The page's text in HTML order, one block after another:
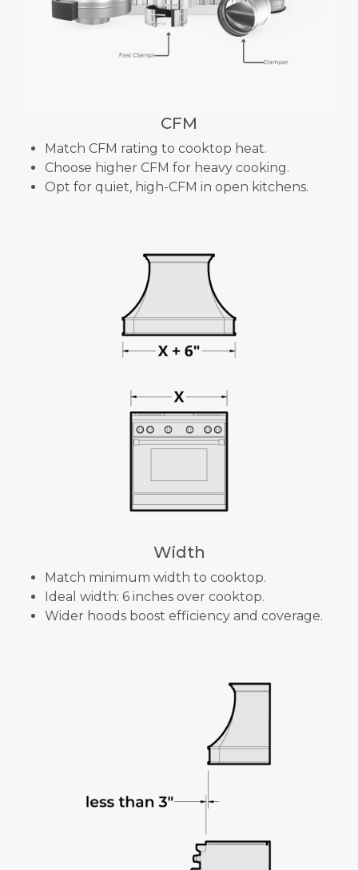
CFM
Match CFM rating to cooktop heat.
Choose higher CFM for heavy cooking.
Opt for quiet, high-CFM in open kitchens.
Width
Match minimum width to cooktop.
Ideal width: 6 inches over cooktop.
Wider hoods boost efficiency and coverage.